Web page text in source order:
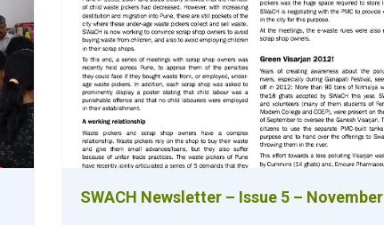
SWACH Newsletter – Issue 5 –